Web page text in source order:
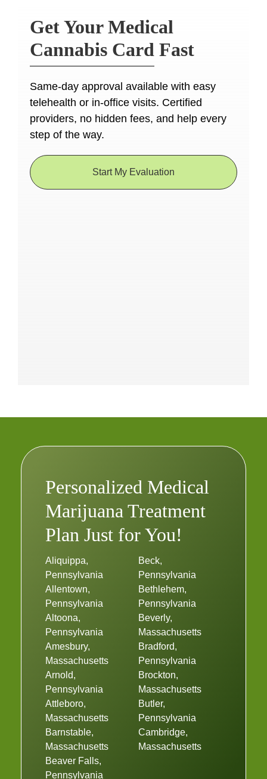
Get Your Medical
Cannabis Card Fast
Same-day approval available with easy
telehealth or in-office visits. Certified
providers, no hidden fees, and help every
step of the way.
Start My Evaluation
Personalized Medical
Marijuana Treatment
Plan Just for You!
Aliquippa,
Pennsylvania
Allentown,
Pennsylvania
Altoona,
Pennsylvania
Amesbury,
Massachusetts
Arnold,
Pennsylvania
Attleboro,
Massachusetts
Barnstable,
Massachusetts
Beaver Falls,
Pennsylvania
Beck,
Pennsylvania
Bethlehem,
Pennsylvania
Beverly,
Massachusetts
Bradford,
Pennsylvania
Brockton,
Massachusetts
Butler,
Pennsylvania
Cambridge,
Massachusetts